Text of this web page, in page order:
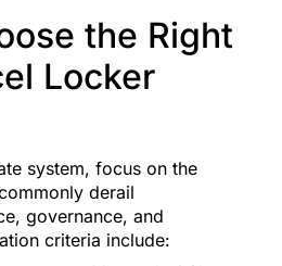
the Right
Locker
system, focus on the
derail
governance, and
criteria include: